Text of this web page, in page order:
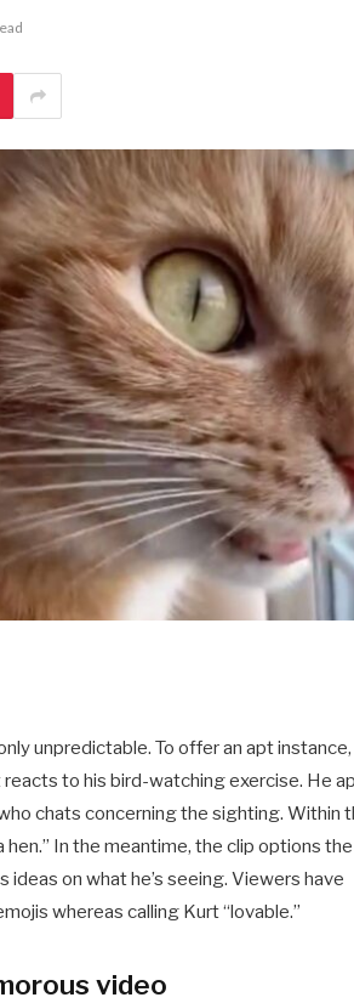
unpredictable. To offer an apt
to his bird-watching exercise. He
chats concerning the sighting. Within
In the meantime, the clip options
on what he’s seeing. Viewers have
whereas calling Kurt “lovable.”
video